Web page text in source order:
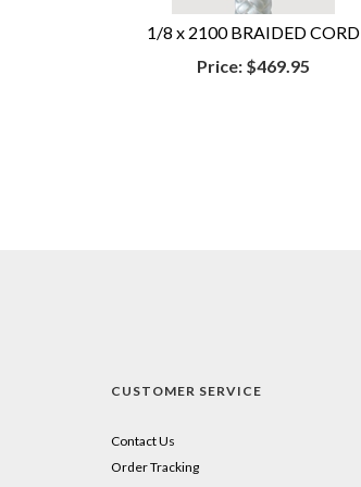
1/8 x 2100 BRAIDED CORD
Price: $469.95
CUSTOMER SERVICE
Contact Us
Order Tracking